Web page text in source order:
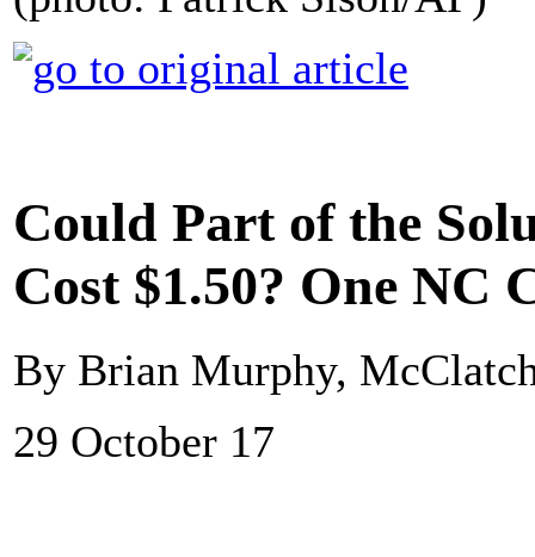
Could Part of the
Cost $1.50? One NC
By Brian Murphy,
29 October 17